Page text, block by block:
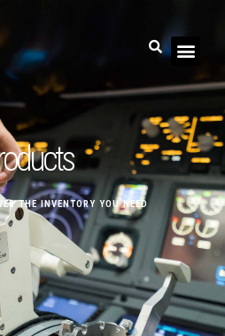
THE INVENTORY YOU NEED